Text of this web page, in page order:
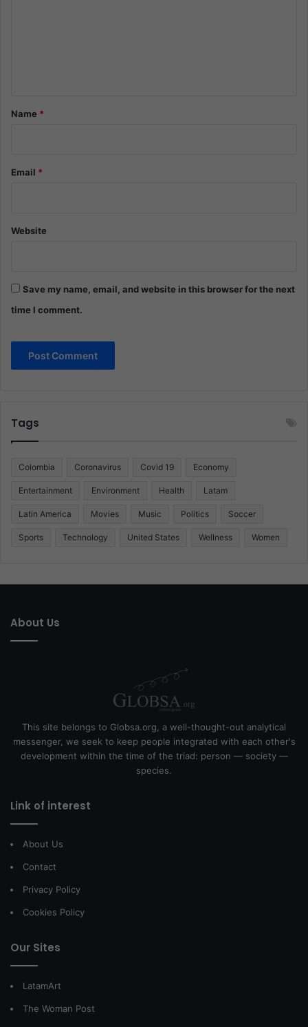
*Name *
Email *
Website
Save my name, email, and website in this browser for the next
time I comment.
Tags
Colombia Coronavirus Covid 19 Economy
Entertainment Environment Health Latam
Latin America Movies Music Politics Soccer
Sports Technology United States Wellness Women
About Us
This site belongs to Globsa.org, a well-thought-out analytical
messenger, we seek to keep people integrated with each other's
development within the time of the triad: person — society —
species.
Link of interest
About Us
Contact
Privacy Policy
Cookies Policy
Our Sites
LatamArt
The Woman Post